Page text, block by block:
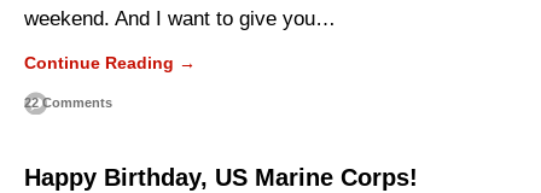
weekend. And I want to give you…
Continue Reading →
22 Comments
Happy Birthday, US Marine Corps!